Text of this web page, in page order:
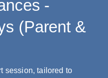
-
(Parent &
session, tailored to